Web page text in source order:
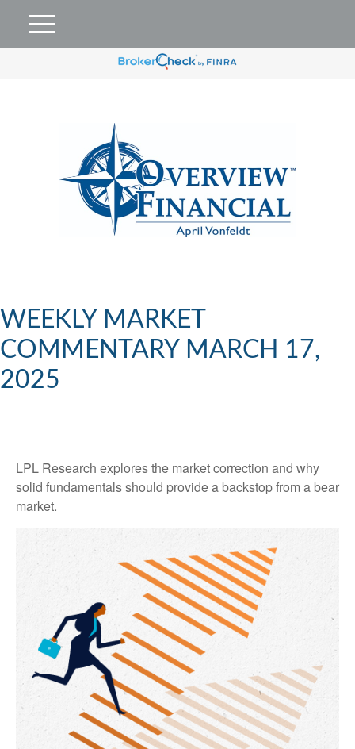
WEEKLY MARKET
COMMENTARY MARCH 17,
2025
LPL Research explores the market correction and why
solid fundamentals should provide a backstop from a bear
market.